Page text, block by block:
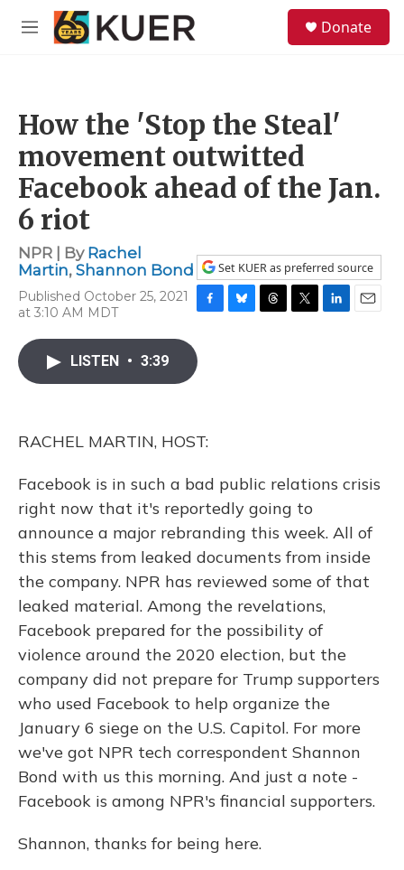
Skip to main content
M
Donate
How the 'Stop the Steal'
movement outwitted
Facebook ahead of the Jan.
6 riot
NPR | By Rachel
Martin, Shannon Bond
Published October 25, 2021
at 3:10 AM MDT
Set KUER as preferred source
F
c
e
k
B
T
T
L
E
LISTEN • 3:39
RACHEL MARTIN, HOST:
Facebook is in such a bad public relations crisis
right now that it's reportedly going to
announce a major rebranding this week. All of
this stems from leaked documents from inside
the company. NPR has reviewed some of that
leaked material. Among the revelations,
Facebook prepared for the possibility of
violence around the 2020 election, but the
company did not prepare for Trump supporters
who used Facebook to help organize the
January 6 siege on the U.S. Capitol. For more
we've got NPR tech correspondent Shannon
Bond with us this morning. And just a note -
Facebook is among NPR's financial supporters.
Shannon, thanks for being here.